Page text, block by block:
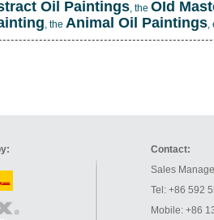
Oil Paintings, the OId
, the Animal Oil Paintings,
Contact:
Sales
Tel: +86 592
Mobile: +86